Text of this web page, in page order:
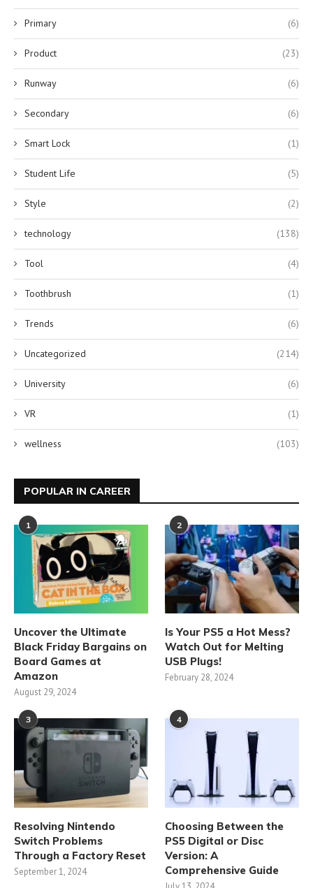
Primary (6)
Product (23)
Runway (6)
Secondary (6)
Smart Lock (1)
Student Life (5)
Style (2)
technology (138)
Tool (4)
Toothbrush (1)
Trends (6)
Uncategorized (214)
University (6)
VR (1)
wellness (103)
POPULAR IN CAREER
1
Uncover the Ultimate
Black Friday Bargains on
Board Games at
Amazon
August 29, 2024
2
Is Your PS5 a Hot Mess?
Watch Out for Melting
USB Plugs!
February 28, 2024
3
Resolving Nintendo
Switch Problems
Through a Factory Reset
September 1, 2024
4
Choosing Between the
PS5 Digital or Disc
Version: A
Comprehensive Guide